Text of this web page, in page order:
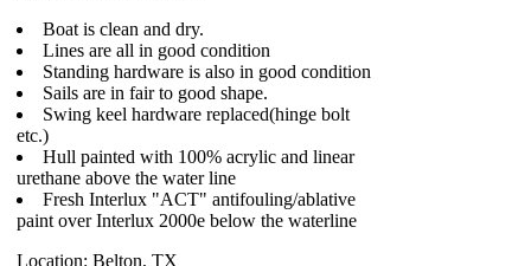
Boat is clean and dry.
Lines are all in good condition
Standing hardware is also in good condition
Sails are in fair to good shape.
Swing keel hardware replaced(hinge bolt
etc.)
Hull painted with 100% acrylic and linear
urethane above the water line
Fresh Interlux "ACT" antifouling/ablative
paint over Interlux 2000e below the waterline
Location: Belton, TX